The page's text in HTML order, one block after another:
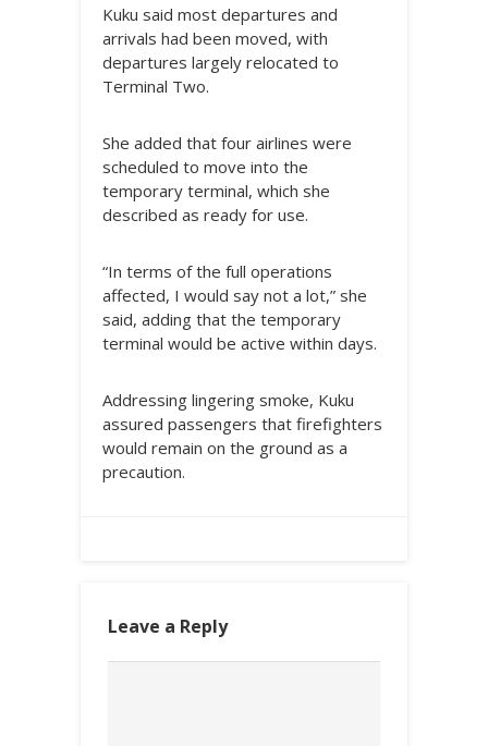
Kuku said most departures and
arrivals had been moved, with
departures largely relocated to
Terminal Two.
She added that four airlines were
scheduled to move into the
temporary terminal, which she
described as ready for use.
“In terms of the full operations
affected, I would say not a lot,” she
said, adding that the temporary
terminal would be active within days.
Addressing lingering smoke, Kuku
assured passengers that firefighters
would remain on the ground as a
precaution.
Leave a Reply